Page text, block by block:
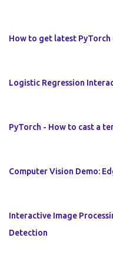
How to get latest PyTorch
Logistic Regression
PyTorch - How to cast a
Computer Vision Demo:
Interactive Image
Detection